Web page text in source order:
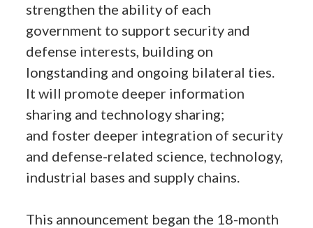
strengthen the ability of each
government to support security and
defense interests, building on
longstanding and ongoing bilateral ties.
It will promote deeper information
sharing and technology sharing;
and foster deeper integration of security
and defense-related science, technology,
industrial bases and supply chains.
This announcement began the 18-month